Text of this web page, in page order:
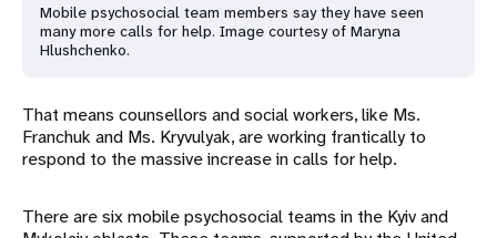
Mobile psychosocial team members say they have seen
many more calls for help. Image courtesy of Maryna
Hlushchenko.
That means counsellors and social workers, like Ms.
Franchuk and Ms. Kryvulyak, are working frantically to
respond to the massive increase in calls for help.
There are six mobile psychosocial teams in the Kyiv and